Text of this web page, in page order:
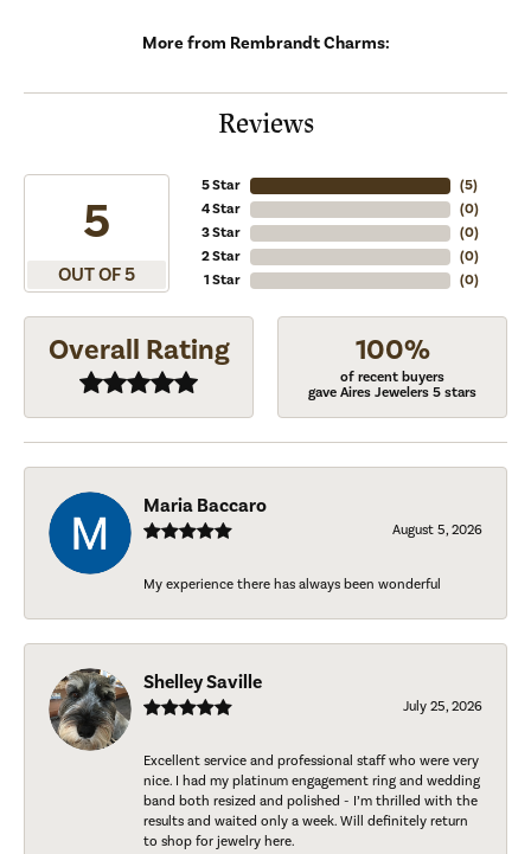
More from Rembrandt Charms:
Reviews
5
OUT OF 5
5 Star
4 Star
3 Star
2 Star
1 Star
(5)
(0)
(0)
(0)
(0)
Overall Rating 100%
of recent buyers
gave Aires Jewelers 5 stars
Maria Baccaro
August 5, 2026
My experience there has always been wonderful
Shelley Saville
July 25, 2026
Excellent service and professional staff who were very
nice. I had my platinum engagement ring and wedding
band both resized and polished - I’m thrilled with the
results and waited only a week. Will definitely return
to shop for jewelry here.